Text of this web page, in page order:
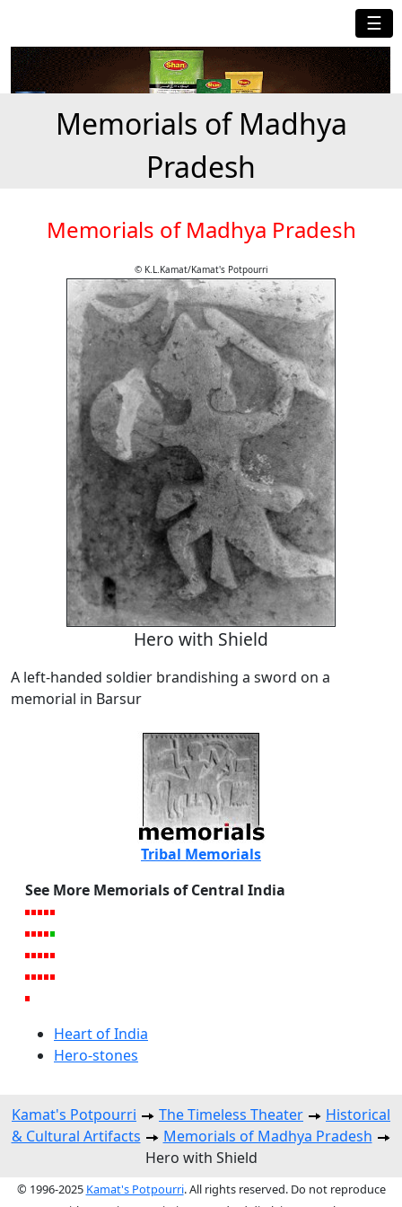
☰
Memorials of Madhya
Pradesh
Memorials of Madhya Pradesh
© K.L.Kamat/Kamat's Potpourri
Hero with Shield
A left-handed soldier brandishing a sword on a
memorial in Barsur
Tribal Memorials
See More Memorials of Central India
Heart of India
Hero-stones
Kamat's Potpourri The Timeless Theater
Historical
& Cultural Artifacts
Memorials of Madhya Pradesh
Hero with Shield
© 1996-2025 Kamat's Potpourri. All rights reserved. Do not reproduce